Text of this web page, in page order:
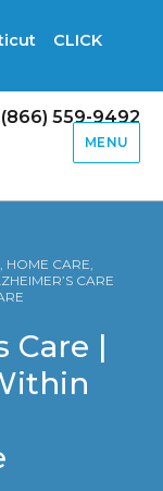
CLICK
(866) 559-9492
MENU
HOME CARE,
CARE
Care |